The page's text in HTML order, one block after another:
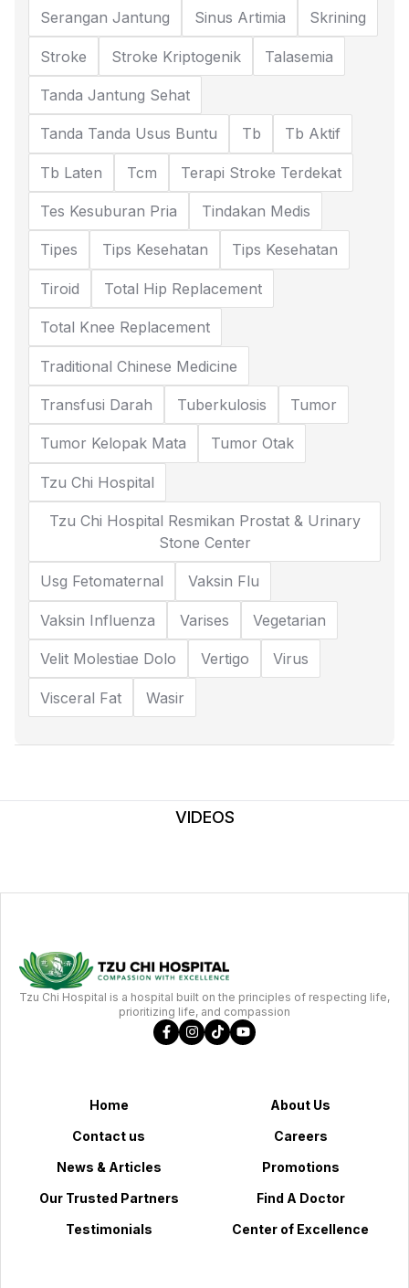
Serangan Jantung Sinus Artimia Skrining
Stroke Stroke Kriptogenik Talasemia
Tanda Jantung Sehat
Tanda Tanda Usus Buntu Tb Tb Aktif
Tb Laten Tcm Terapi Stroke Terdekat
Tes Kesuburan Pria Tindakan Medis
Tipes Tips Kesehatan Tips Kesehatan
Tiroid Total Hip Replacement
Total Knee Replacement
Traditional Chinese Medicine
Transfusi Darah Tuberkulosis Tumor
Tumor Kelopak Mata Tumor Otak
Tzu Chi Hospital
Tzu Chi Hospital Resmikan Prostat & Urinary
Stone Center
Usg Fetomaternal Vaksin Flu
Vaksin Influenza Varises Vegetarian
Velit Molestiae Dolo Vertigo Virus
Visceral Fat Wasir
VIDEOS
Tzu Chi Hospital is a hospital built on the principles of respecting life,
prioritizing life, and compassion
Home
About Us
Contact us
Careers
News & Articles
Promotions
Our Trusted Partners
Find A Doctor
Testimonials
Center of Excellence